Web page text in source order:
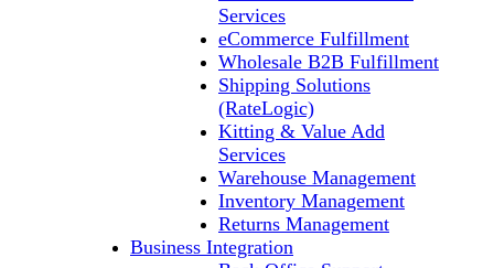
Services
eCommerce Fulfillment
Wholesale B2B Fulfillment
Shipping Solutions
(RateLogic)
Kitting & Value Add
Services
Warehouse Management
Inventory Management
Returns Management
Business Integration